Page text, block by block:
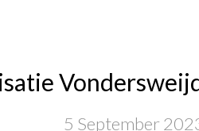
5 September